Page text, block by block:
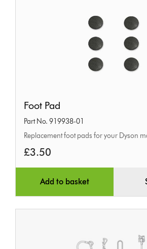
Pad
Foot Pad
Part No. 919938-01
Replacement foot pads for your Dyson
£3.50
Add to basket